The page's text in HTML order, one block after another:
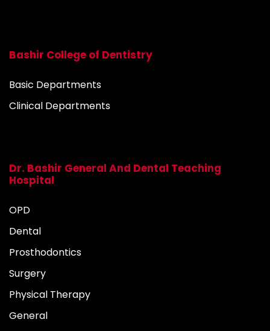
Bashir College of Dentistry
Basic Departments
Clinical Departments
Dr. Bashir General And Dental Teaching
Hospital
OPD
Dental
Prosthodontics
Surgery
Physical Therapy
General